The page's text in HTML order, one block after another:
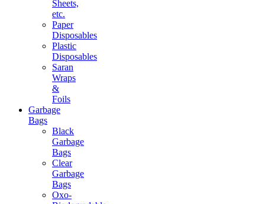
Sheets,
etc.
Paper
Disposables
Plastic
Disposables
Saran
Wraps
&
Foils
Garbage
Bags
Black
Garbage
Bags
Clear
Garbage
Bags
Oxo-